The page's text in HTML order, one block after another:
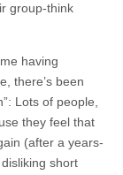
group-think
having
there’s been
Lots of people,
they feel that
(after a years-
short